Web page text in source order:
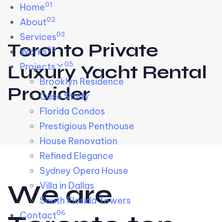
Skip links
to primary navigation
to content
Home01
About02
Services03
Works04
Projects 05
Brooklyn Residence​
Case Study
Florida Condos
Prestigious Penthouse
House Renovation​
Refined Elegance
Sydney Opera House​
Villa in Dallas
South Florida Towers
Contact06
Toronto Private
Luxury Yacht Rental
Provider
We are